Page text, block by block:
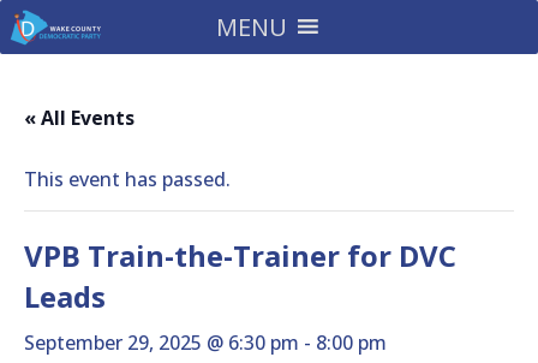
MENU
« All Events
This event has passed.
VPB Train-the-Trainer for DVC
Leads
September 29, 2025 @ 6:30 pm - 8:00 pm